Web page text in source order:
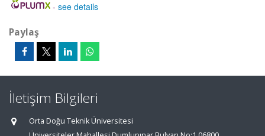
- see details
Paylaş
İletişim Bilgileri
Orta Doğu Teknik Üniversitesi